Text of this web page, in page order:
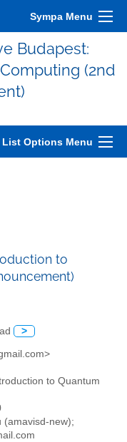
Sympa Menu
Budapest:
(2nd
List Options Menu
to
>
to Quantum
(amavisd-new);